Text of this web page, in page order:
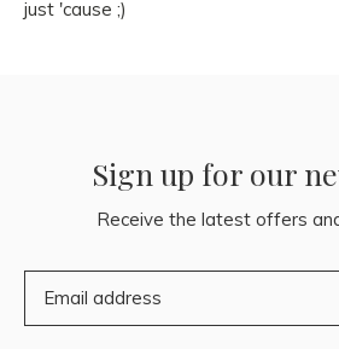
just 'cause ;)
Sign up for our
Receive the latest offers